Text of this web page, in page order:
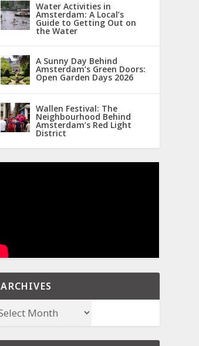
Water Activities in
Amsterdam: A Local’s
Guide to Getting Out on
the Water
A Sunny Day Behind
Amsterdam’s Green Doors:
Open Garden Days 2026
Wallen Festival: The
Neighbourhood Behind
Amsterdam’s Red Light
District
ARCHIVES